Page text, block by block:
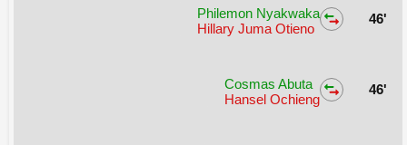
Philemon Nyakwaka
Hillary Juma Otieno
46'
Cosmas Abuta
Hansel Ochieng
46'